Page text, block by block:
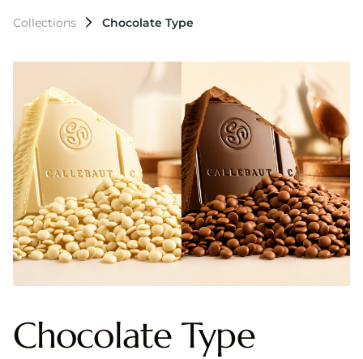
Collections Chocolate Type
Chocolate Type